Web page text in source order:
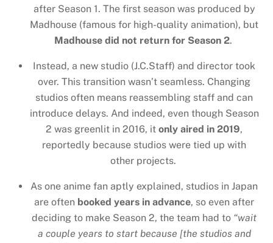
after Season 1. The first season was produced by
Madhouse (famous for high-quality animation), but
Madhouse did not return for Season 2.
Instead, a new studio (J.C.Staff) and director took
over. This transition wasn’t seamless. Changing
studios often means reassembling staff and can
introduce delays. And indeed, even though Season
2 was greenlit in 2016, itonly aired in 2019,
reportedly because studios were tied up with
other projects.
As one anime fan aptly explained, studios in Japan
are often booked years in advance, so even after
deciding to make Season 2, the team had to “wait
a couple years to start because [the studios and